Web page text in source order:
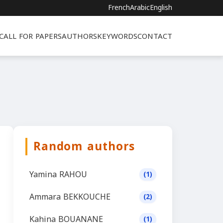
FrenchArabicEnglish
FOR PAPERSAUTHORSKEYWORDSCONTACT
Random authors
Yamina RAHOU (1)
Ammara BEKKOUCHE (2)
Kahina BOUANANE (1)